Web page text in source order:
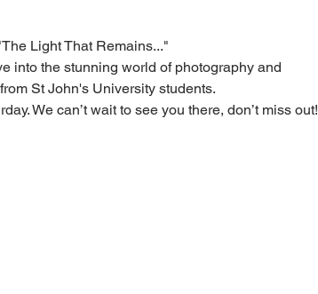
Light That Remains..."
into the stunning world of photography and
St John's University students.
We can’t wait to see you there, don’t miss out!